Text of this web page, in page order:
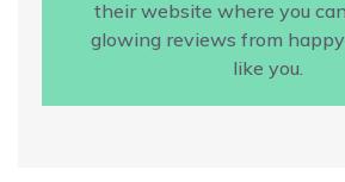
their website where you
glowing reviews from
like you.